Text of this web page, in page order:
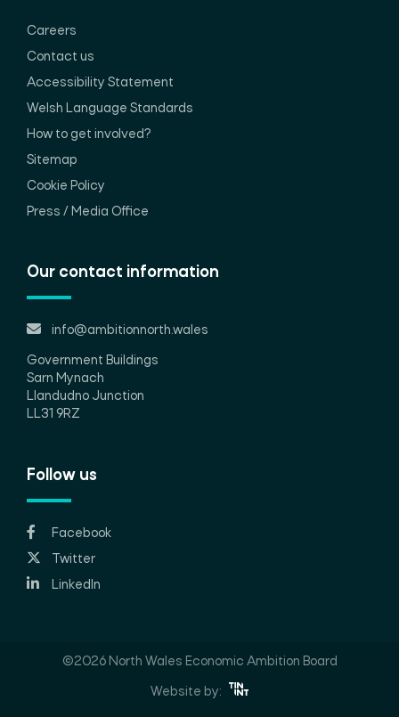
Careers
Contact us
Accessibility Statement
Welsh Language Standards
How to get involved?
Sitemap
Cookie Policy
Press / Media Office
Our contact information
info@ambitionnorth.wales
Government Buildings
Sarn Mynach
Llandudno Junction
LL31 9RZ
Follow us
Facebook
Twitter
LinkedIn
©2026 North Wales Economic Ambition Board
Website by: